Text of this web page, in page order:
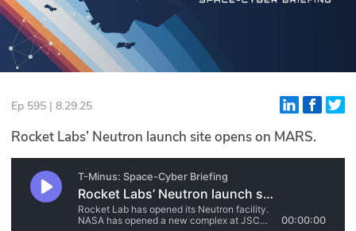
Briefings
Stories
Events
Glossary
N2K PRO
CISO Perspectives
Ep 595 | 8.29.25
Rocket Labs’ Neutron launch site opens on MARS.